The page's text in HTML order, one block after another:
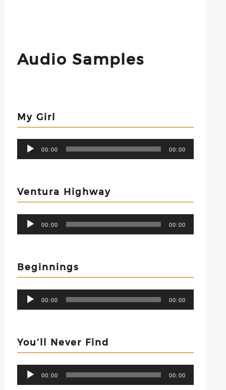
Audio Samples
My Girl
Audio
Player
00:00 00:00
Ventura Highway
Audio
Player
00:00 00:00
Beginnings
Audio
Player
00:00 00:00
You’ll Never Find
Audio
Player
00:00 00:00